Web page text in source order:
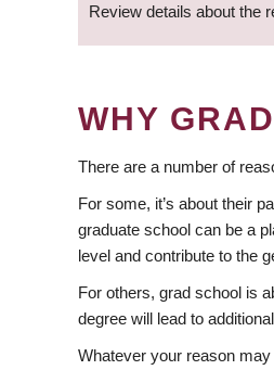
Review details about the
WHY
There are a number of
For some, it’s about their
graduate school can be a
level and contribute to the
For others, grad school is
degree will lead to
Whatever your reason